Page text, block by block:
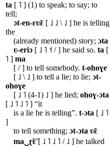
ta [ ˥ ] (1) to speak; to say; to
tell;
ɔt-en-ɛʋ̃ɛ [ ˩ ˩ \ ˩ ] he is telling
the
(already mentioned) story; ɔta
ʋ-eriɔ [ ˩ ˥ ˦ / ] he said so. ta [
˥ ] ma
[ / ] to tell somebody. t-ohoɣe
[ ˩ \ ˩ ] to tell a lie; to lie; ɔt-
ohoɣe
[ ˩ ˥ (4-1) ˩ ] he lied; ohoɣ-ɔta
[ ˩ ˥ ˩ ˥ ] “it
is a lie he is telling”. t-ɔta [ ˩ ˥
]
to tell something; ɔt-ɔta ʋ̃ɛ
ma‿ɽ̃ɛ̃[ ˩ ˥ ˩ ˥ / ˩ ] he talked